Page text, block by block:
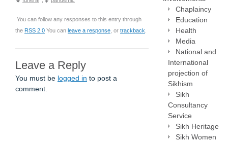
You can follow any responses to this entry through
the RSS 2.0 You can leave a response , or trackback
Leave a Reply
You must be logged in to post a
comment.
Chaplaincy
Education
Health
Media
National and
International
projection of
Sikhism
Sikh
Consultancy
Service
Sikh Heritage
Sikh Women